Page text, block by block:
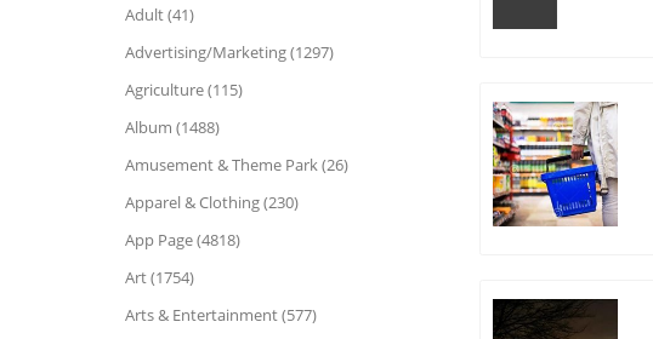
Adult (41)
Advertising/Marketing (1297)
Agriculture (115)
Album (1488)
Amusement & Theme Park (26)
Apparel & Clothing (230)
App Page (4818)
Art (1754)
Arts & Entertainment (577)